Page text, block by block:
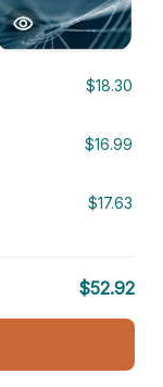
$18.30
$16.99
$17.63
$52.92